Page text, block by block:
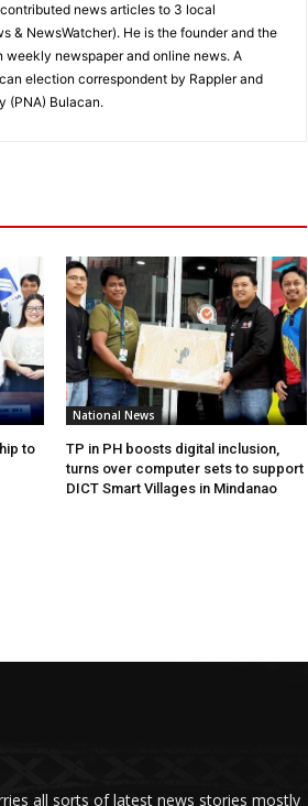
news articles to 3 local
& NewsWatcher). He is the founder and the
newspaper and online news. A
election correspondent by Rappler and
(PNA) Bulacan.
to
National News
TP in PH boosts digital inclusion,
turns over computer sets to support
DICT Smart Villages in Mindanao
all sorts of latest news stories mostly